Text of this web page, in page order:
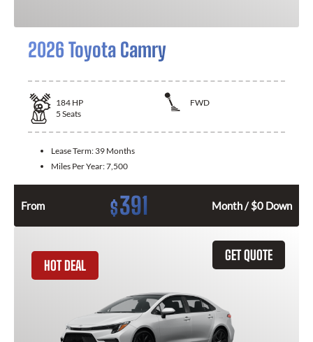
2026 Toyota Camry
184 HP
FWD
5 Seats
Lease Term: 39 Months
Miles Per Year:7,500
From $391 Month / $0 Down
GET QUOTE
HOT DEAL